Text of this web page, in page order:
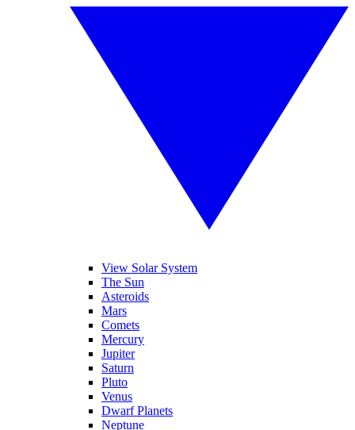
View Solar System
The Sun
Asteroids
Mars
Comets
Mercury
Jupiter
Saturn
Pluto
Venus
Dwarf Planets
Neptune